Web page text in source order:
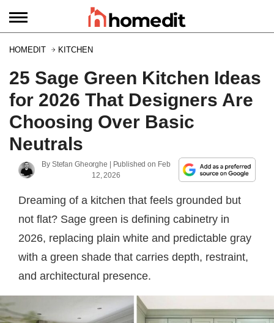
HOMEDIT KITCHEN
25 Sage Green Kitchen Ideas
for 2026 That Designers Are
Choosing Over Basic
Neutrals
By Stefan Gheorghe | Published on Feb
12, 2026
Dreaming of a kitchen that feels grounded but
not flat? Sage green is defining cabinetry in
2026, replacing plain white and predictable gray
with a green shade that carries depth, restraint,
and architectural presence.